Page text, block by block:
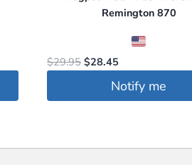
Remington 870
$29.95 Original
$28.45Current
price
is:
Notify me